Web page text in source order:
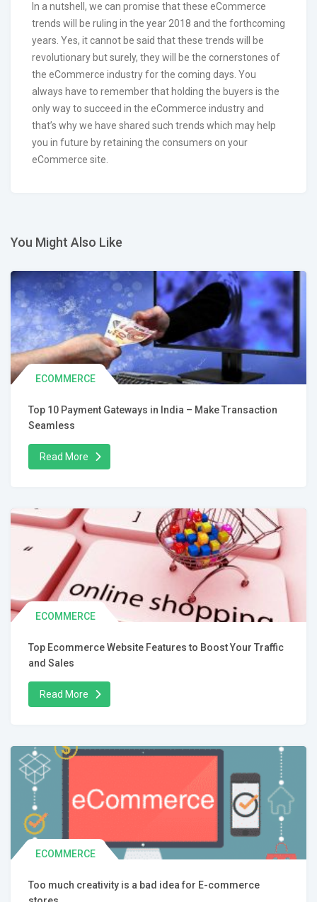
In a nutshell, we can promise that these eCommerce
trends will be ruling in the year 2018 and the forthcoming
years. Yes, it cannot be said that these trends will be
revolutionary but surely, they will be the cornerstones of
the eCommerce industry for the coming days. You
always have to remember that holding the buyers is the
only way to succeed in the eCommerce industry and
that’s why we have shared such trends which may help
you in future by retaining the consumers on your
eCommerce site.
You Might Also Like
ECOMMERCE
Top 10 Payment Gateways in India – Make Transaction
Seamless
Read More
ECOMMERCE
Top Ecommerce Website Features to Boost Your Traffic
and Sales
Read More
ECOMMERCE
Too much creativity is a bad idea for E-commerce